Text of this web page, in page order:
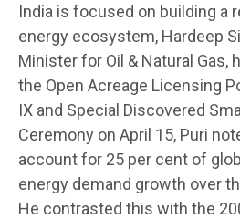
India is focused on building a
energy ecosystem, Hardeep
Minister for Oil & Natural Gas,
the Open Acreage Licensing
IX and Special Discovered
Ceremony on April 15, Puri
account for 25 per cent of
energy demand growth over
He contrasted this with the